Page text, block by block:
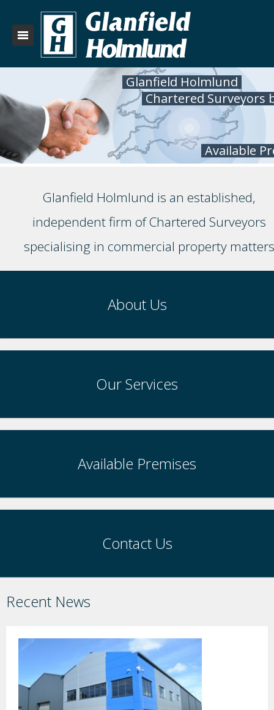
Glanfield Holmlund
Chartered Surveyors
Available
Glanfield Holmlund is an established,
independent firm of Chartered Surveyors
specialising in commercial property matters
About Us
Our Services
Available Premises
Contact Us
Recent News